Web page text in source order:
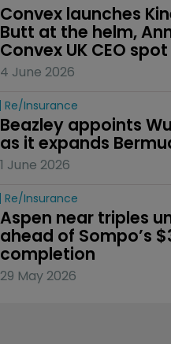
Convex launches
Butt at the helm,
Convex UK CEO spot
4 June 2026
Re/insurance
Beazley appoints
as it expands
1 June 2026
Re/insurance
Aspen near triples
ahead of Sompo’s
completion
29 May 2026